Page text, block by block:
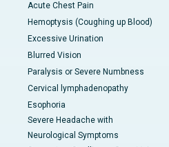
Acute Chest Pain
Hemoptysis (Coughing up Blood)
Excessive Urination
Blurred Vision
Paralysis or Severe Numbness
Cervical lymphadenopathy
Esophoria
Severe Headache with
Neurological Symptoms